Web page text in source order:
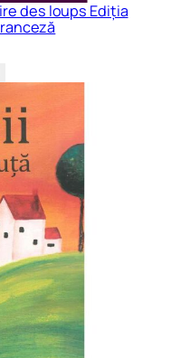
des loups Ediția